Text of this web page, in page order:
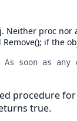
proc
if the
soon as any
procedure
true.